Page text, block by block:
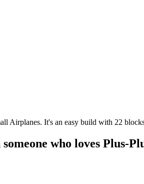
Airplanes. It's an easy build with 22
who loves Plus-